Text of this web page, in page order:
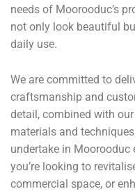
needs of Moorooduc’s
not only look beautiful
daily use.
We are committed to
craftsmanship and
detail, combined with
materials and
undertake in Moorooduc
you’re looking to
commercial space, or